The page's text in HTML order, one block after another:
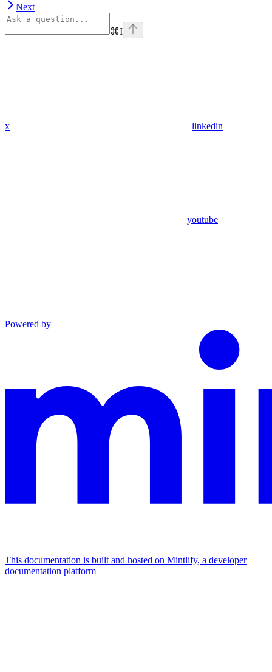
Next
⌘I
x linkedin
youtube
Powered by
This documentation is built and hosted on Mintlify, a developer
documentation platform